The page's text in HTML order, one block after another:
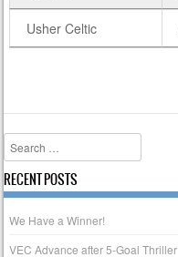
Usher Celtic
Search
RECENT POSTS
We Have a Winner!
VEC Advance after 5-Goal Thriller